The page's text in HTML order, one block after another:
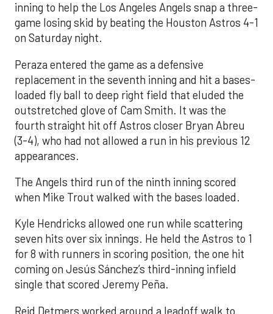
inning to help the Los Angeles Angels snap a three-
game losing skid by beating the Houston Astros 4-1
on Saturday night.
Peraza entered the game as a defensive
replacement in the seventh inning and hit a bases-
loaded fly ball to deep right field that eluded the
outstretched glove of Cam Smith. It was the
fourth straight hit off Astros closer Bryan Abreu
(3-4), who had not allowed a run in his previous 12
appearances.
The Angels third run of the ninth inning scored
when Mike Trout walked with the bases loaded.
Kyle Hendricks allowed one run while scattering
seven hits over six innings. He held the Astros to 1
for 8 with runners in scoring position, the one hit
coming on Jesús Sánchez’s third-inning infield
single that scored Jeremy Peña.
Reid Detmers worked around a leadoff walk to